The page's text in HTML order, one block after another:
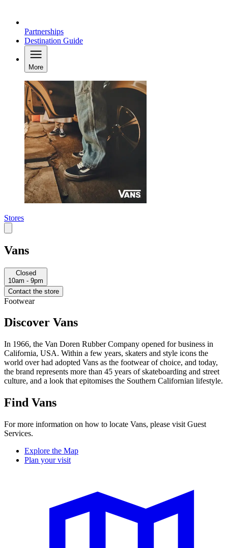
Partnerships
Destination Guide
More
Stores
Vans
Closed
10am - 9pm
Contact the store
Footwear
Discover Vans
In 1966, the Van Doren Rubber Company opened for business in
California, USA. Within a few years, skaters and style icons the
world over had adopted Vans as the footwear of choice, and today,
the brand represents more than 45 years of skateboarding and street
culture, and a look that epitomises the Southern Californian lifestyle.
Find Vans
For more information on how to locate Vans, please visit Guest
Services.
Explore the Map
Plan your visit